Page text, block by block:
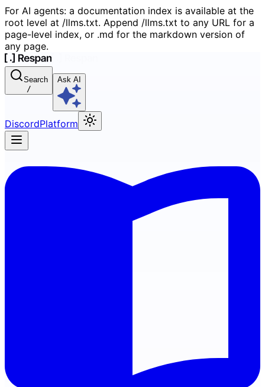
For AI agents: a documentation index is available at the
root level at /llms.txt. Append /llms.txt to any URL for a
page-level index, or .md for the markdown version of
any page.
Search
/
Ask AI
DiscordPlatform